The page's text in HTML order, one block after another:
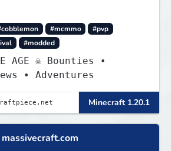
#mcmmo
#pvp
#modded
AGE ☠ Bounties •
• Adventures
Minecraft 1.20.1
massivecraft.com